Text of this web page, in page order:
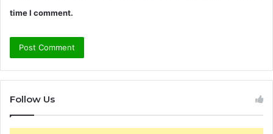
time I comment.
Follow Us